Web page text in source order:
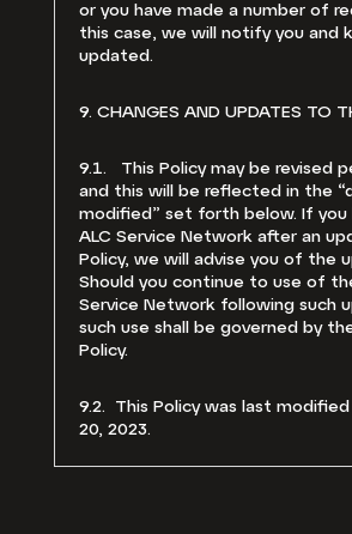
or you have made a number of
this case, we will notify you and
updated.
9. CHANGES AND UPDATES TO
9.1. This Policy may be revised
and this will be reflected in the
modified” set forth below. If
ALC Service Network after an
Policy, we will advise you of the
Should you continue to use of
Service Network following such
such use shall be governed by
Policy.
9.2. This Policy was last modified
20, 2023.